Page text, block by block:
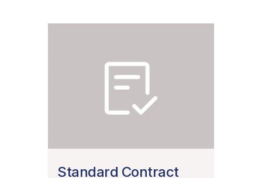
Standard Contract